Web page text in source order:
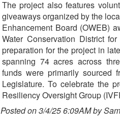
The project also features
giveaways organized by the
Enhancement Board (OWEB)
Water Conservation District
preparation for the project in
spanning 74 acres across
funds were primarily sourced
Legislature. To celebrate the
Resiliency Oversight Group
Posted on 3/4/25 6:09AM by